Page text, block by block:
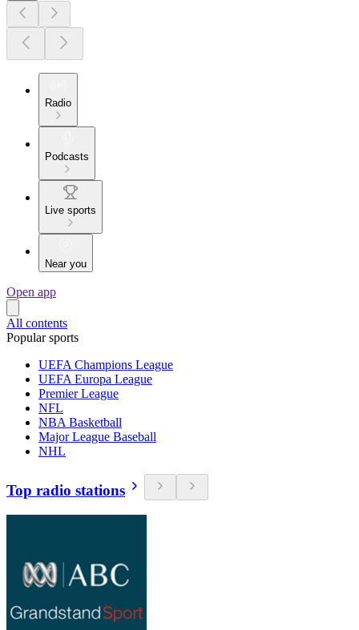
Radio
Podcasts
Live sports
Near you
Open app
All contents
Popular sports
UEFA Champions League
UEFA Europa League
Premier League
NFL
NBA Basketball
Major League Baseball
NHL
Top radio stations